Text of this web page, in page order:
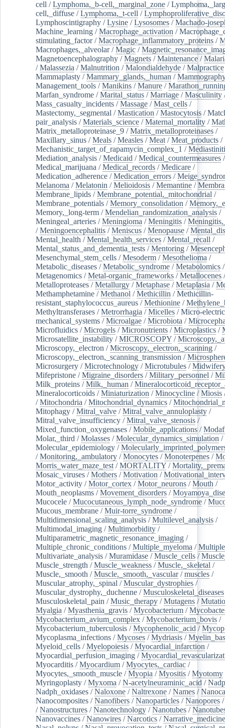
cell /Lymphoma,_b-cell,_marginal_zone /
cell,_diffuse /Lymphoma,_t-cell /
Lymphoscintigraphy /Lysine /Lysosomes /Machado-
Machine_learning /Macrophage_activation /
stimulating_factor/Macrophage_inflammatory_proteins /
Macrophages,_alveolar/Magic /
Magnetoencephalography /Magnets /Maintenance /
/Malassezia /Malnutrition /Malondialdehyde /Malpractice
Mammaplasty /Mammary_glands,_human /
Management_tools /Manikins /Manure /
Marfan_syndrome /Marital_status /Marriage /Masculinity
Mass_casualty_incidents /Massage /Mast_cells /
Mastectomy,_segmental /Mastication /Mastocytosis /
pair_analysis /Materials_science /Maternal_mortality /
Matrix_metalloproteinase_9 /Matrix_metalloproteinases /
Maxillary_sinus /Meals /Measles /Meat /Meat_products /
Mechanistic_target_of_rapamycin_complex_1 /
Mediation_analysis /Medicaid /Medical_countermeasures /
Medical_marijuana /Medical_records /Medicare /
Medication_adherence /Medication_errors /
Melanoma /Melatonin /Melioidosis /Memantine /
Membrane_lipids /Membrane_potential,_mitochondrial /
Membrane_potentials /Memory_consolidation /
Memory,_long-term /Mendelian_randomization_analysis /
Meningeal_arteries /Meningioma /Meningitis /
/Meningoencephalitis /Meniscus /Menopause /
Mental_health /Mental_health_services /Mental_recall /
Mental_status_and_dementia_tests /Mentoring /
Mesenchymal_stem_cells /Mesoderm /Mesothelioma /
Metabolic_diseases /Metabolic_syndrome /Metabolomics /
Metagenomics /Metal-organic_frameworks /Metallocenes /
Metalloproteases /Metallurgy /Metaphase /Metaplasia /
Methamphetamine /Methanol /Methicillin /Methicillin-
resistant_staphylococcus_aureus /Methionine /
Methyltransferases /Metrorrhagia /Micelles /Micro-
mechanical_systems /Microalgae /Microbiota /
Microfluidics /Microgels /Micronutrients /Microplastics /
Microsatellite_instability /MICROSCOPY /
Microscopy,_electron /Microscopy,_electron,_scanning /
Microscopy,_electron,_scanning_transmission /
Microsurgery /Microtechnology /Microtubules /
Mifepristone /Migraine_disorders /Military_personnel /
Milk_proteins /Milk,_human /
Mineralocorticoids /Miniaturization /Minocycline /Miosis
/Mitochondria /Mitochondrial_dynamics /
Mitophagy /Mitral_valve /Mitral_valve_annuloplasty /
Mitral_valve_insufficiency /Mitral_valve_stenosis /
Mixed_function_oxygenases /Mobile_applications /
Molar,_third /Molasses /Molecular_dynamics_simulation /
Molecular_epidemiology /
/Monitoring,_ambulatory /Monocytes /Monoterpenes /
Morris_water_maze_test /MORTALITY /
Mosaic_viruses /Mothers /Motivation /
Motor_activity /Motor_cortex /Motor_neurons /Mouth /
Mouth_neoplasms /Movement_disorders /
Mucocele /Mucocutaneous_lymph_node_syndrome /
Mucous_membrane /Muir-torre_syndrome /
Multidimensional_scaling_analysis /Multilevel_analysis /
Multimodal_imaging /Multimorbidity /
Multiparametric_magnetic_resonance_imaging /
Multiple_chronic_conditions /Multiple_myeloma /
Multivariate_analysis /Muramidase /Muscle_cells /
Muscle_strength /Muscle_weakness /Muscle,_skeletal /
Muscle,_smooth /Muscle,_smooth,_vascular/muscles /
Muscular_atrophy,_spinal /Muscular_dystrophies /
Muscular_dystrophy,_duchenne /Musculoskeletal_diseases
Musculoskeletal_pain /Music_therapy /Mutagens /
Myalgia /Myasthenia_gravis /Mycobacterium /
Mycobacterium_avium_complex /Mycobacterium_bovis /
Mycobacterium_tuberculosis /Mycophenolic_acid /
Mycoplasma_infections /Mycoses /Mydriasis /
Myeloid_cells /Myelopoiesis /Myocardial_infarction /
Myocardial_perfusion_imaging /
Myocarditis /Myocardium /Myocytes,_cardiac /
Myocytes,_smooth_muscle /Myopia /Myositis /Myotomy
Myringoplasty /Myxoma /N-acetylneuraminic_acid /Nadp
Nadph_oxidases /Naloxone /Naltrexone /Names /
Nanocomposites /Nanofibers /Nanoparticles /Nanopores
/Nanostructures /Nanotechnology /Nanotubes /
Nanovaccines /Nanowires /Narcotics /Narrative_medicine